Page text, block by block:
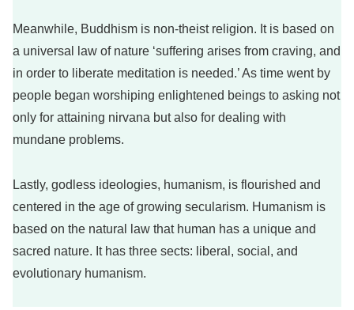
Meanwhile, Buddhism is non-theist religion. It is based on
a universal law of nature ‘suffering arises from craving, and
in order to liberate meditation is needed.’ As time went by
people began worshiping enlightened beings to asking not
only for attaining nirvana but also for dealing with
mundane problems.
Lastly, godless ideologies, humanism, is flourished and
centered in the age of growing secularism. Humanism is
based on the natural law that human has a unique and
sacred nature. It has three sects: liberal, social, and
evolutionary humanism.